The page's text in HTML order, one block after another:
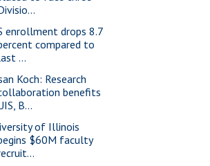
enrollment drops 8.7
compared to
...
Koch: Research
benefits
B...
of Illinois
$60M faculty